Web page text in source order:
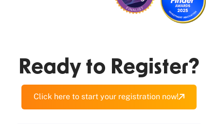
Ready to Register?
Click here to start your registration now!